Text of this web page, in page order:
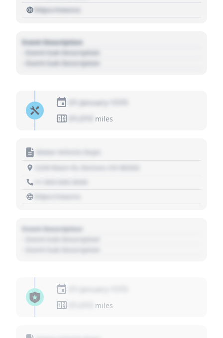
https://source
Event Description
- Event Sub Description
- Event Sub Description
01 January 1970
miles
Motor Vehicle Dept.
https://source
Event Description
miles